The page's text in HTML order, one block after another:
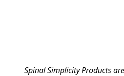
Spinal Simplicity Products